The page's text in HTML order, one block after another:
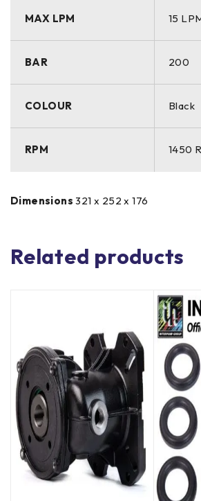
MAX LPM 15
BAR 200
COLOUR Black
RPM 1450
Dimensions 321 x 252 x 176
Related products